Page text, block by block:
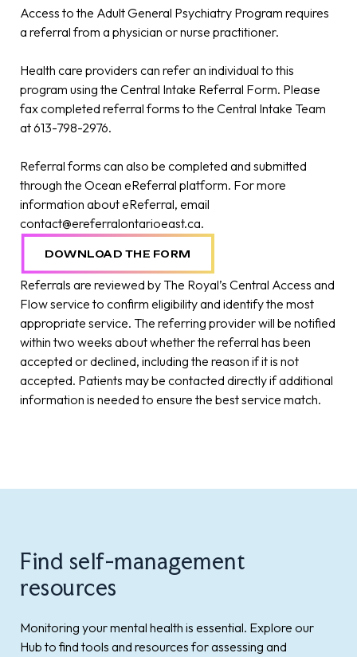
Access to the Adult General Psychiatry Program requires
a referral from a physician or nurse practitioner.
Health care providers can refer an individual to this
program using the Central Intake Referral Form. Please
fax completed referral forms to the Central Intake Team
at 613-798-2976.
Referral forms can also be completed and submitted
through the Ocean eReferral platform. For more
information about eReferral, email
contact@ereferralontarioeast.ca.
DOWNLOAD THE FORM
Referrals are reviewed by The Royal’s Central Access and
Flow service to confirm eligibility and identify the most
appropriate service. The referring provider will be notified
within two weeks about whether the referral has been
accepted or declined, including the reason if it is not
accepted. Patients may be contacted directly if additional
information is needed to ensure the best service match.
Find self-management
resources
Monitoring your mental health is essential. Explore our
Hub to find tools and resources for assessing and